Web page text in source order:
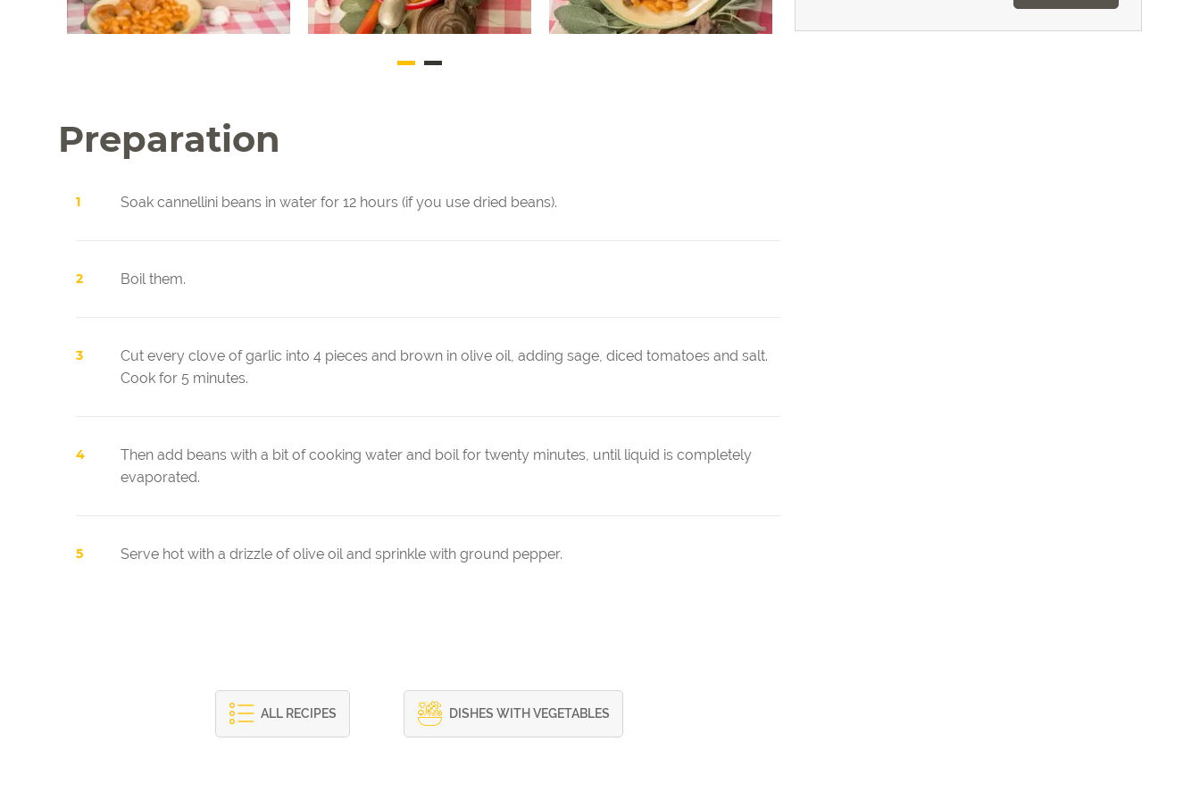
Preparation
Soak cannellini beans in water for 12 hours (if you use dried beans).
Boil them.
Cut every clove of garlic into 4 pieces and brown in olive oil, adding sage, diced tomatoes and salt.
Cook for 5 minutes.
Then add beans with a bit of cooking water and boil for twenty minutes, until liquid is completely
evaporated.
Serve hot with a drizzle of olive oil and sprinkle with ground pepper.
ALL RECIPES DISHES WITH VEGETABLES